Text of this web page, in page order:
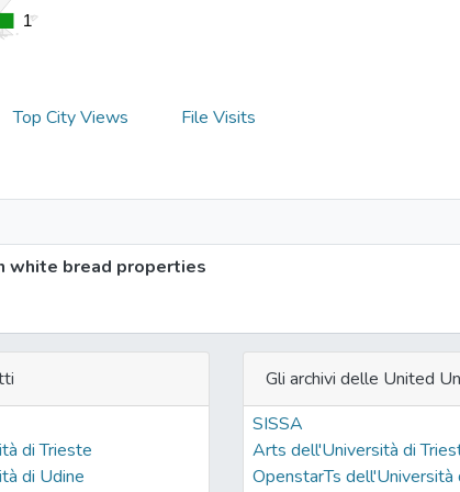
1
1
Top City Views File Visits
white bread properties
di Trieste
di Udine
Gli archivi delle United
SISSA
Arts dell'Università di
OpenstarTs dell'Università